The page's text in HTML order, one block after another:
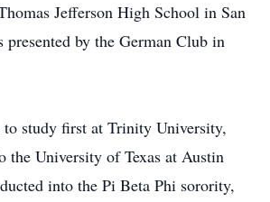
Jefferson High School in San
presented by the German Club in
study first at Trinity University,
the University of Texas at Austin
into the Pi Beta Phi sorority,